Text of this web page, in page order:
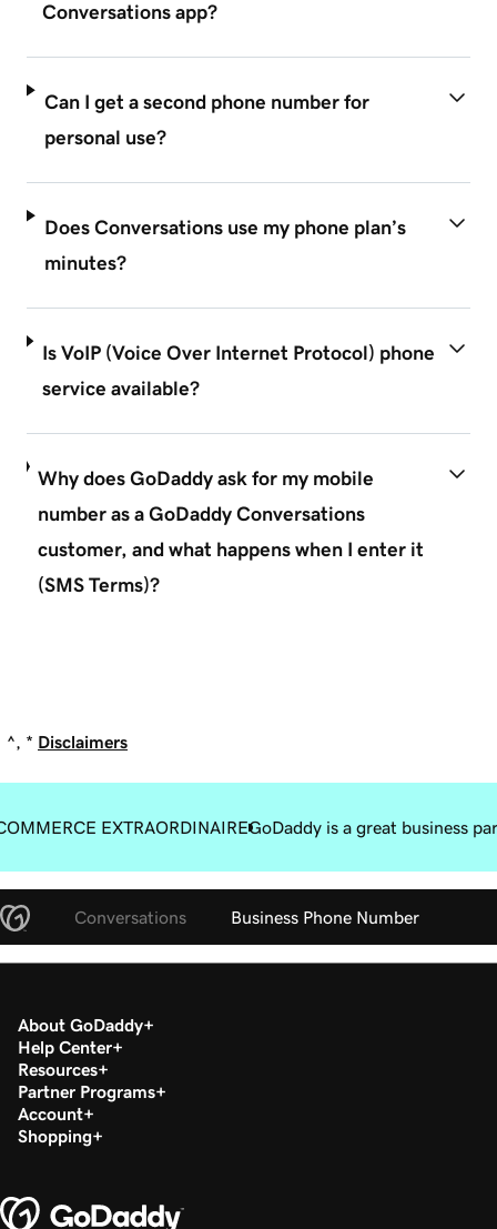
Conversations app?
Can I get a second phone number for
personal use?
Does Conversations use my phone plan’s
minutes?
Is VoIP (Voice Over Internet Protocol) phone
service available?
Why does GoDaddy ask for my mobile
number as a GoDaddy Conversations
customer, and what happens when I enter it
(SMS Terms)?
^, * Disclaimers
EXTRAORDINAIREGoDaddy is a great business
Conversations Business Phone Number
About GoDaddy
Help Center
Resources
Partner Programs
Account
Shopping